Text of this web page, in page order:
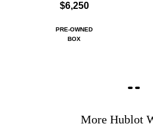
$6,250
PRE-OWNED
BOX
More Hublot